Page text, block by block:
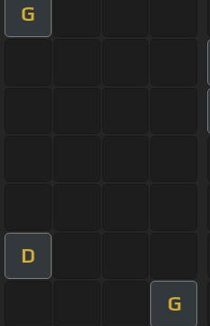
G
D
G